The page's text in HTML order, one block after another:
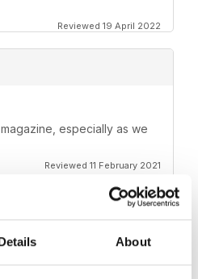
About
Reviewed 19 April 2022
especially as we
Reviewed 11 February 2021